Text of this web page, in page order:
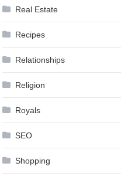
Real Estate
Recipes
Relationships
Religion
Royals
SEO
Shopping